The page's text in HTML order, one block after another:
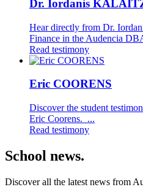
Dr. Iordanis
Hear directly from Dr.
Finance in the Audencia
Read testimony
Eric COORENS
Discover the student
Eric Coorens. ...
Read testimony
School news.
Discover all the latest news from